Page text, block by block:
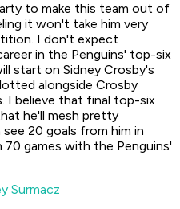
to make this team out of
it won't take him very
I don't expect
in the Penguins' top-six
start on Sidney Crosby's
alongside Crosby
I believe that final top-six
he'll mesh pretty
20 goals from him in
games with the Penguins'
Surmacz